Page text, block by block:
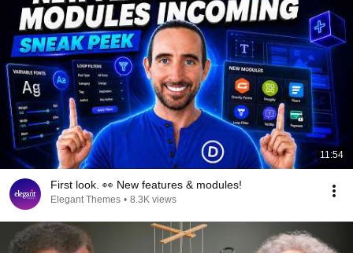
11:54
First look. 👀 New features & modules!
Elegant Themes • 8.3K views